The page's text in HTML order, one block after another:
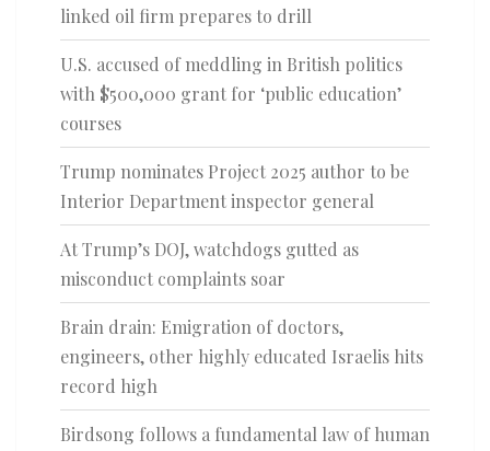
linked oil firm prepares to drill
U.S. accused of meddling in British politics
with $500,000 grant for ‘public education’
courses
Trump nominates Project 2025 author to be
Interior Department inspector general
At Trump’s DOJ, watchdogs gutted as
misconduct complaints soar
Brain drain: Emigration of doctors,
engineers, other highly educated Israelis hits
record high
Birdsong follows a fundamental law of human